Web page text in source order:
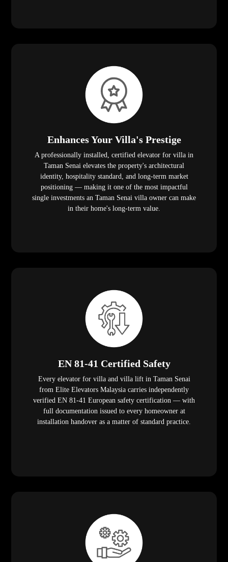
Enhances Your Villa's Prestige
A professionally installed, certified elevator for villa in
Taman Senai elevates the property's architectural
identity, hospitality standard, and long-term market
positioning — making it one of the most impactful
single investments an Taman Senai villa owner can make
in their home's long-term value.
EN 81-41 Certified Safety
Every elevator for villa and villa lift in Taman Senai
from Elite Elevators Malaysia carries independently
verified EN 81-41 European safety certification — with
full documentation issued to every homeowner at
installation handover as a matter of standard practice.